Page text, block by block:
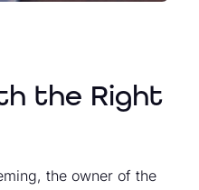
the Right
the owner of the